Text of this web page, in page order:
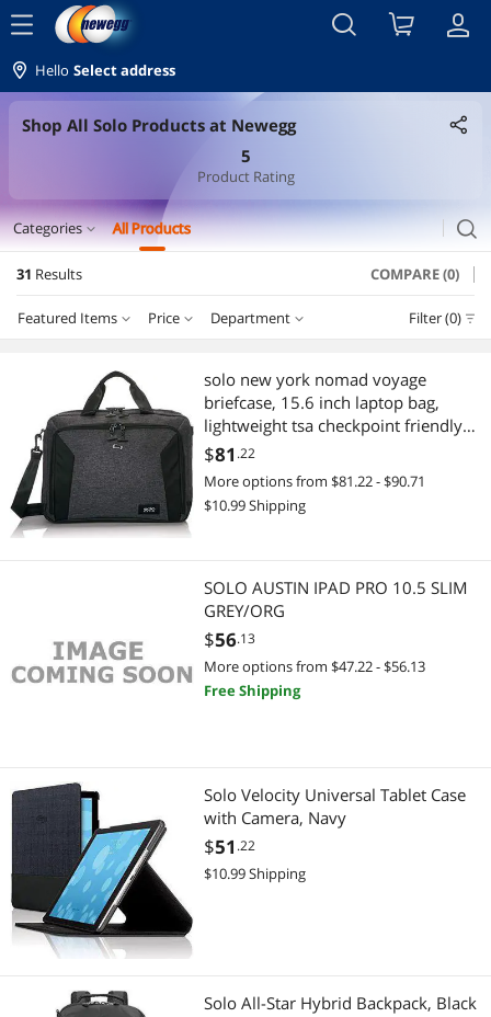
menu
Hello Select address
Shop All Solo Products at Newegg
5
Product Rating
Categories expand_more All Products search
Tablets
Genuine Tablet Accessories
Motherboard
IoT Edge Device / Development Board
Laptop Accessories
Laptop Case & Bag
Gaming & Streaming Gear
Keyboard
Luggage & Bags
Carriers & Packs
Cable
DisplayPort Cables
Phone Cables
31 Results COMPARE (0)
Featured Items Price Department Filter (0)
Featured Items
Lowest Price
Highest Price
Best Selling
$25 - $50 $50 - $75 $75 - $100 $100 - $200
$200 - $300 $400 - $500
$ — $
APPLY
Department
Genuine Tablet Accessories
IoT Edge Device / Development Board
Laptop Case & Bag
Carriers & Packs
Phone Cables
2 in 1 Accessories
Add-On Cards
Case Accessories
Desktop Computer
solo new york nomad voyage
briefcase, 15.6 inch laptop bag,
lightweight tsa checkpoint friendly
with shoulder strap for women,
$81 .22
More options from $81.22 - $90.71
$10.99 Shipping
SOLO AUSTIN IPAD PRO 10.5 SLIM
GREY/ORG
$56.13
More options from $47.22 - $56.13
Free Shipping
Solo Velocity Universal Tablet Case
with Camera, Navy
$51 .22
$10.99 Shipping
Solo All-Star Hybrid Backpack, Black